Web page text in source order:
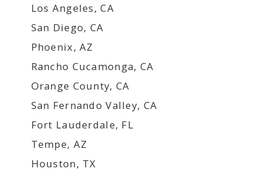
Los Angeles, CA
San Diego, CA
Phoenix, AZ
Rancho Cucamonga, CA
Orange County, CA
San Fernando Valley, CA
Fort Lauderdale, FL
Tempe, AZ
Houston, TX